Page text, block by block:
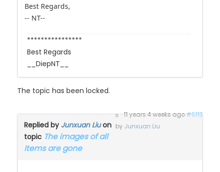
-- NT--
Best Regards
__DiepNT__
The topic has been locked.
byJunxuan Liu
Replied byJunxuan Liuon
topicThe images of all
Items are gone